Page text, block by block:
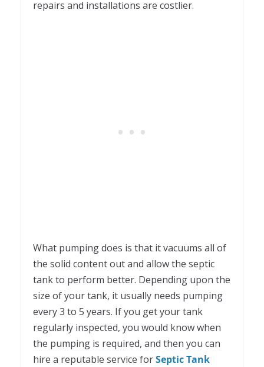
repairs and installations are costlier.
What pumping does is that it vacuums all of
the solid content out and allow the septic
tank to perform better. Depending upon the
size of your tank, it usually needs pumping
every 3 to 5 years. If you get your tank
regularly inspected, you would know when
the pumping is required, and then you can
hire a reputable service forSeptic Tank